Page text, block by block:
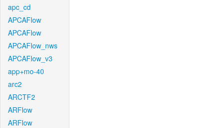
apc_cd
APCAFlow
APCAFlow
APCAFlow_nws
APCAFlow_v3
app+mo-40
arc2
ARCTF2
ARFlow
ARFlow